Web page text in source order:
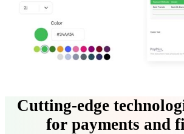
Cutting-edge
for payments and